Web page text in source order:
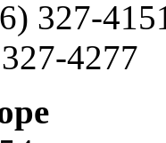
327-
4277